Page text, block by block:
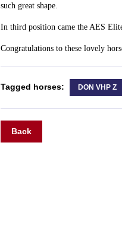
such great shape.
In third position came the AES
Congratulations to these lovely
Tagged horses: DON VHP Z
Back